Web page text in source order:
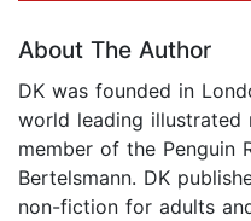
About The Author
DK was founded in
world leading illustrated
member of the Penguin
Bertelsmann. DK
non-fiction for adults